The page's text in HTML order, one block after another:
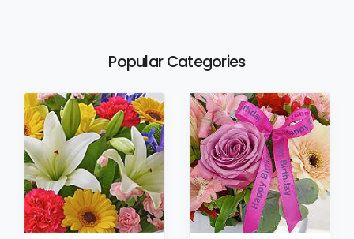
Popular Categories